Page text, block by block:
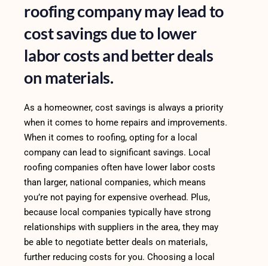
roofing company may lead to
cost savings due to lower
labor costs and better deals
on materials.
As a homeowner, cost savings is always a priority
when it comes to home repairs and improvements.
When it comes to roofing, opting for a local
company can lead to significant savings. Local
roofing companies often have lower labor costs
than larger, national companies, which means
you’re not paying for expensive overhead. Plus,
because local companies typically have strong
relationships with suppliers in the area, they may
be able to negotiate better deals on materials,
further reducing costs for you. Choosing a local